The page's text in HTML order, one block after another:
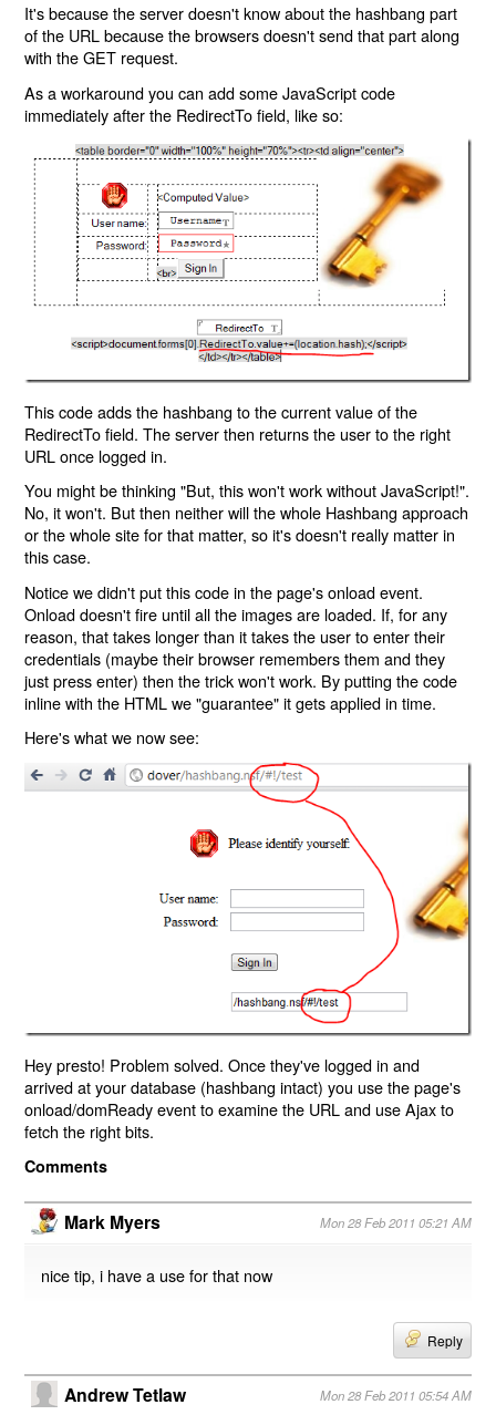
It's because the server doesn't know about the hashbang part
of the URL because the browsers doesn't send that part along
with the GET request.
As a workaround you can add some JavaScript code
immediately after the RedirectTo field, like so:
This code adds the hashbang to the current value of the
RedirectTo field. The server then returns the user to the right
URL once logged in.
You might be thinking "But, this won't work without JavaScript!".
No, it won't. But then neither will the whole Hashbang approach
or the whole site for that matter, so it's doesn't really matter in
this case.
Notice we didn't put this code in the page's onload event.
Onload doesn't fire until all the images are loaded. If, for any
reason, that takes longer than it takes the user to enter their
credentials (maybe their browser remembers them and they
just press enter) then the trick won't work. By putting the code
inline with the HTML we "guarantee" it gets applied in time.
Here's what we now see:
Hey presto! Problem solved. Once they've logged in and
arrived at your database (hashbang intact) you use the page's
onload/domReady event to examine the URL and use Ajax to
fetch the right bits.
Comments
Mark Myers Mon 28 Feb 2011 05:21 AM
nice tip, i have a use for that now
Reply
Andrew Tetlaw Mon 28 Feb 2011 05:54 AM